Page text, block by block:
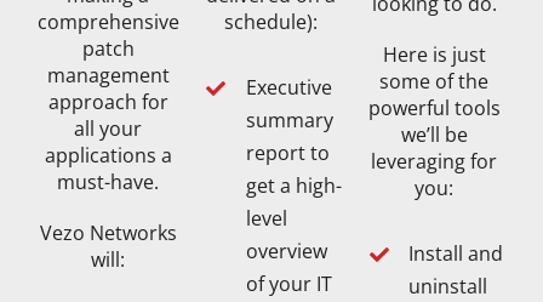
comprehensive
patch
management
approach for
all your
applications a
must-have.
Vezo Networks
will:
schedule):
Executive
summary
report to
get a high-
level
overview
of your IT
Here is just
some of the
powerful tools
we’ll be
leveraging for
you:
Install and
uninstall